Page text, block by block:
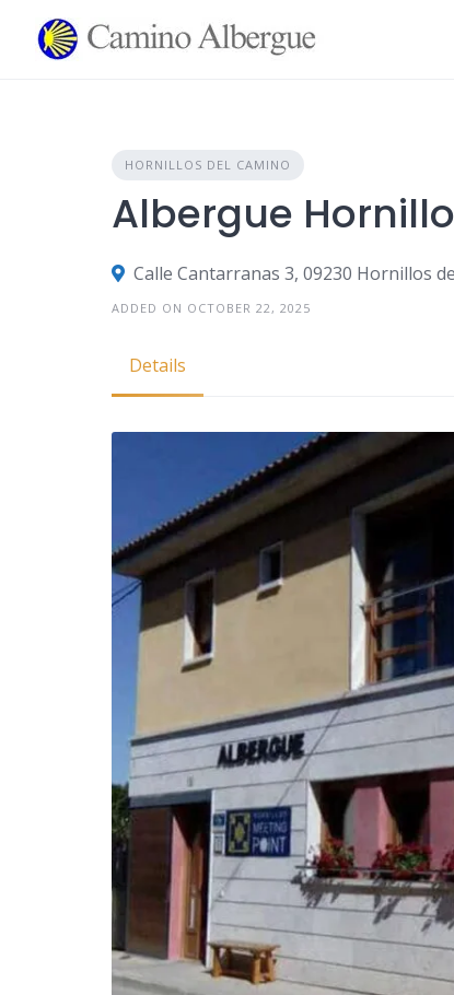
content
HORNILLOS DEL CAMINO
Albergue
Calle Cantarranas 3, 09230 Hornillos
ADDED ON OCTOBER 22, 2025
Details